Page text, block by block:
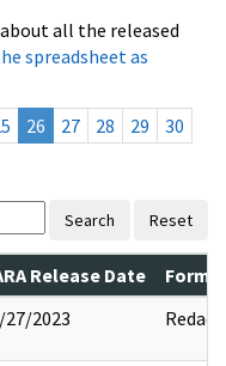
all the released
spreadsheet as
26 27 28 29
30
Search Reset
Release Date
27/2023 Redact